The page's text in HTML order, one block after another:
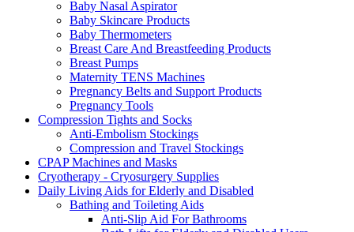
Baby Nasal Aspirator
Baby Skincare Products
Baby Thermometers
Breast Care And Breastfeeding Products
Breast Pumps
Maternity TENS Machines
Pregnancy Belts and Support Products
Pregnancy Tools
Compression Tights and Socks
Anti-Embolism Stockings
Compression and Travel Stockings
CPAP Machines and Masks
Cryotherapy - Cryosurgery Supplies
Daily Living Aids for Elderly and Disabled
Bathing and Toileting Aids
Anti-Slip Aid For Bathrooms